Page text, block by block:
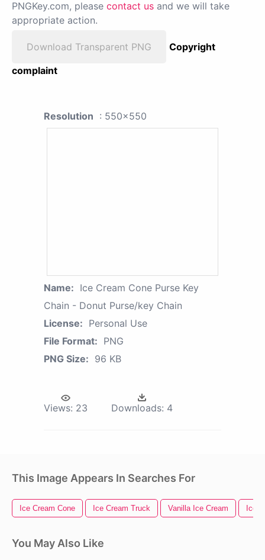
PNGKey.com, please contact us and we will take
appropriate action.
Download Transparent PNG
Copyright
complaint
Resolution : 550x550
Name: Ice Cream Cone Purse Key
Chain - Donut Purse/key Chain
License: Personal Use
File Format: PNG
PNG Size: 96 KB
Views: 23 Downloads: 4
This Image Appears In Searches For
Ice Cream Cone Ice Cream Truck Vanilla Ice Cream Ice
You May Also Like